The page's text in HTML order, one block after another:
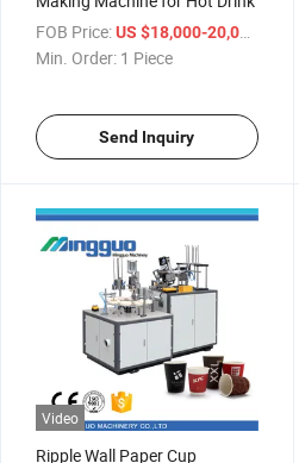
FOB Price: US $18,000-20,000
Min. Order: 1 Piece
Send Inquiry
Video
Ripple Wall Paper Cup